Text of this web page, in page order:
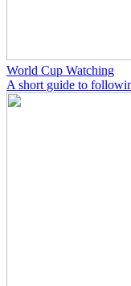
World Cup Watching
A short guide to